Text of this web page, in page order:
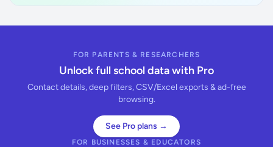
FOR PARENTS & RESEARCHERS
Unlock full school data with Pro
Contact details, deep filters, CSV/Excel exports & ad-free
browsing.
See Pro plans →
FOR BUSINESSES & EDUCATORS